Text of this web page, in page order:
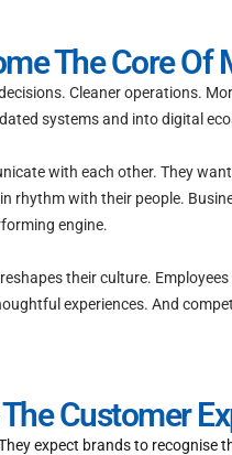
The Core Of
Cleaner operations.
systems and into digital
with each other. They
with their people.
engine.
their culture.
experiences. And
Customer
expect brands to recognise